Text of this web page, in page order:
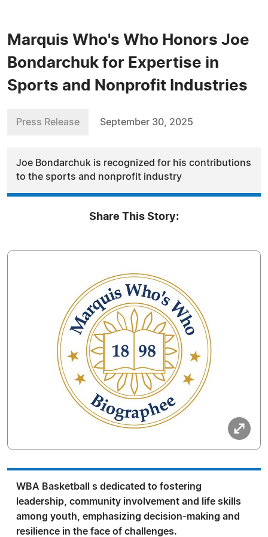
Marquis Who's Who Honors Joe
Bondarchuk for Expertise in
Sports and Nonprofit Industries
Press Release September 30, 2025
Joe Bondarchuk is recognized for his contributions
to the sports and nonprofit industry
Share This Story:
WBA Basketball s dedicated to fostering
leadership, community involvement and life skills
among youth, emphasizing decision-making and
resilience in the face of challenges.